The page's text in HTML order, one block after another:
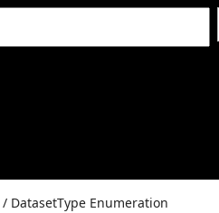
/ DatasetType Enumeration